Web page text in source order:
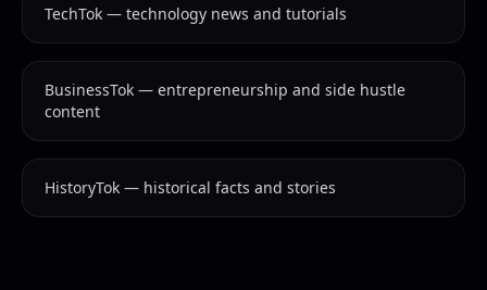
TechTok — technology news and tutorials
BusinessTok — entrepreneurship and side hustle
content
HistoryTok — historical facts and stories